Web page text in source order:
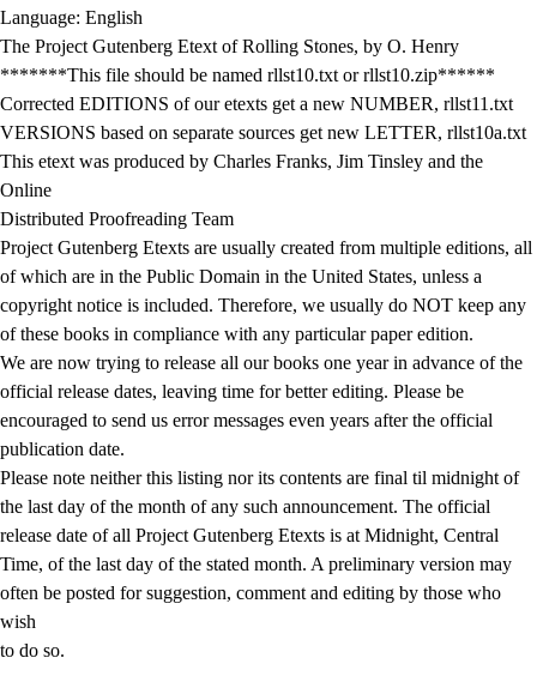
Language: English
The Project Gutenberg Etext of Rolling Stones, by O. Henry
*******This file should be named rllst10.txt or rllst10.zip******
Corrected EDITIONS of our etexts get a new NUMBER, rllst11.txt
VERSIONS based on separate sources get new LETTER, rllst10a.txt
This etext was produced by Charles Franks, Jim Tinsley and the
Online
Distributed Proofreading Team
Project Gutenberg Etexts are usually created from multiple editions, all
of which are in the Public Domain in the United States, unless a
copyright notice is included. Therefore, we usually do NOT keep any
of these books in compliance with any particular paper edition.
We are now trying to release all our books one year in advance of the
official release dates, leaving time for better editing. Please be
encouraged to send us error messages even years after the official
publication date.
Please note neither this listing nor its contents are final til midnight of
the last day of the month of any such announcement. The official
release date of all Project Gutenberg Etexts is at Midnight, Central
Time, of the last day of the stated month. A preliminary version may
often be posted for suggestion, comment and editing by those who
wish
to do so.